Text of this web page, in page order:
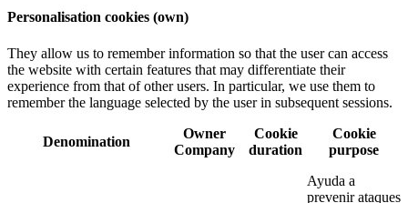
Personalisation cookies (own)
They allow us to remember information so that the user can access
the website with certain features that may differentiate their
experience from that of other users. In particular, we use them to
remember the language selected by the user in subsequent sessions.
Denomination
Owner
Company
Cookie
duration
Cookie
purpose
Ayuda a
prevenir ataques